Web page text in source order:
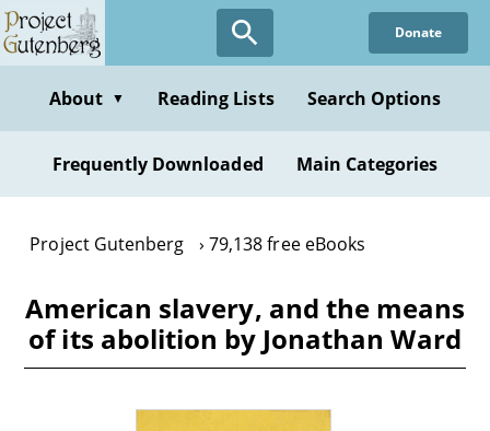
Skip
to
content
Donate
About ▼ Reading Lists Search Options
Frequently Downloaded Main Categories
Project Gutenberg 79,138 free eBooks
American slavery, and the means
of its abolition by Jonathan Ward